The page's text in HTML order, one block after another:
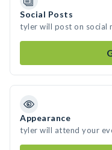
Social Posts
tyler will post on social
Appearance
tyler will attend your